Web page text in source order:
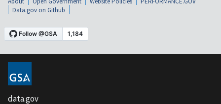
Data.gov on Github
data.gov